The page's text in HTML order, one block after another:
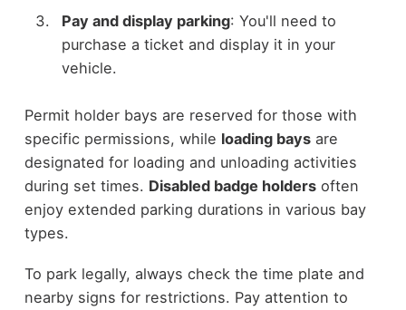
Pay and display parking: You'll need to
purchase a ticket and display it in your
vehicle.
Permit holder bays are reserved for those with
specific permissions, while loading baysare
designated for loading and unloading activities
during set times. Disabled badge holdersoften
enjoy extended parking durations in various bay
types.
To park legally, always check the time plate and
nearby signs for restrictions. Pay attention to